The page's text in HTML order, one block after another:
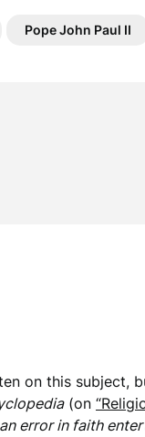
Pope John Paul II
on this subject,
(on
error in faith